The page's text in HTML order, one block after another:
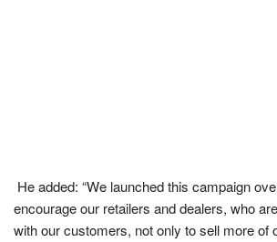
He added: “We launched this campaign
encourage our retailers and dealers, who
with our customers, not only to sell more of